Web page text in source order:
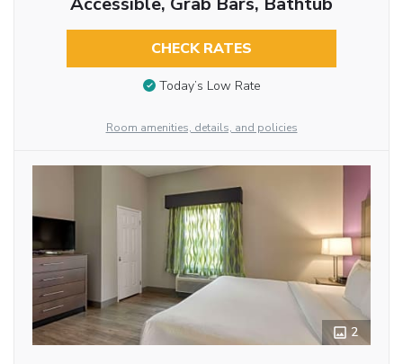
CHECK RATES
Today’s Low Rate
Room amenities, details, and policies
2